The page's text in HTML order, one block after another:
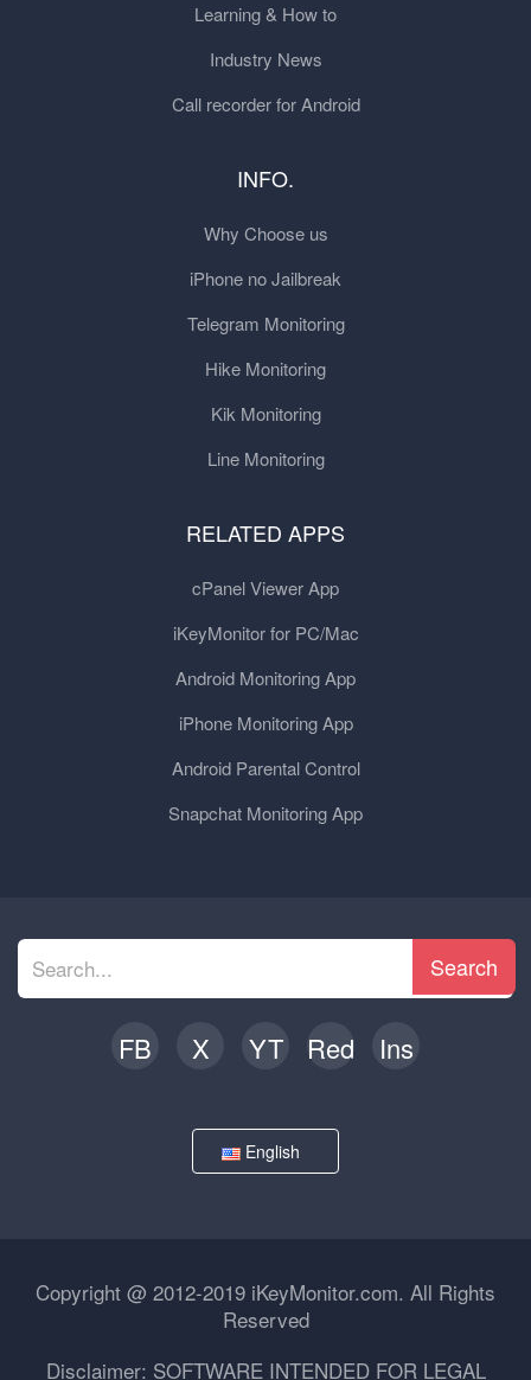
Learning & How to
Industry News
Call recorder for Android
INFO.
Why Choose us
iPhone no Jailbreak
Telegram Monitoring
Hike Monitoring
Kik Monitoring
Line Monitoring
RELATED APPS
cPanel Viewer App
iKeyMonitor for PC/Mac
Android Monitoring App
iPhone Monitoring App
Android Parental Control
Snapchat Monitoring App
Search
FB X YT Red Ins
English
Copyright @ 2012-2019 iKeyMonitor.com. All Rights
Reserved
Disclaimer: SOFTWARE INTENDED FOR LEGAL